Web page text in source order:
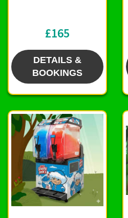
£165
DETAILS &
BOOKINGS